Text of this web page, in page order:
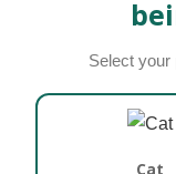
Select your
Cat